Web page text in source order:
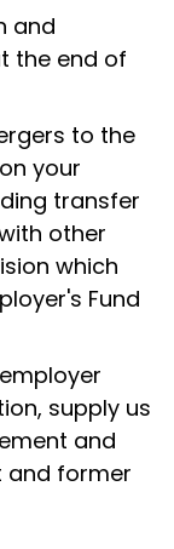
and
the end of
to the
your
transfer
other
which
Fund
supply us
and
and former